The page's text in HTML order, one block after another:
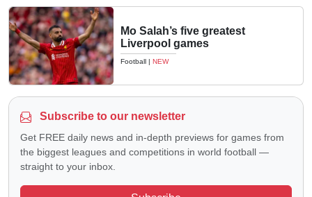
Mo Salah’s five greatest
Liverpool games
Football | NEW
Subscribe to our newsletter
Get FREE daily news and in-depth previews for games from
the biggest leagues and competitions in world football —
straight to your inbox.